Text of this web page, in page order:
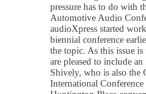
pressure has to do with
Automotive Audio
audioXpress started
biennial conference
the topic. As this issue
are pleased to include
Shively, who is also the
International